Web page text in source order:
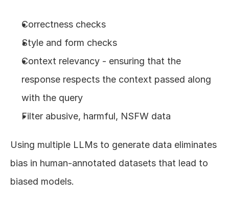
Correctness checks
Style and form checks
Context relevancy - ensuring that the
response respects the context passed along
with the query
Filter abusive, harmful, NSFW data
Using multiple LLMs to generate data eliminates
bias in human-annotated datasets that lead to
biased models.